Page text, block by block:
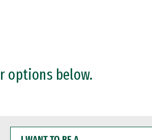
options below.